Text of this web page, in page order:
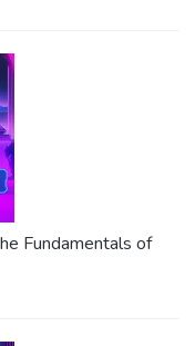
Fundamentals of